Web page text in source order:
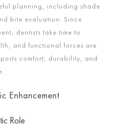
planning, including shade
bite evaluation. Since
dentists take time to
and functional forces are
comfort, durability, and
Enhancement
Role